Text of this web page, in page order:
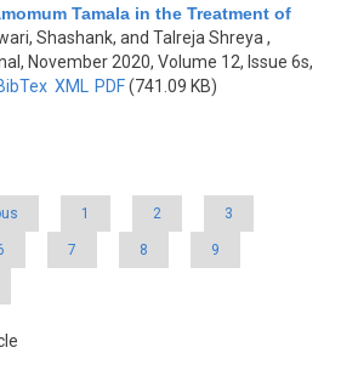
Tamala in the Treatment of
Shashank, and Talreja Shreya ,
November 2020, Volume 12, Issue 6s,
XML PDF(741.09 KB)
1 2 3
7 8 9